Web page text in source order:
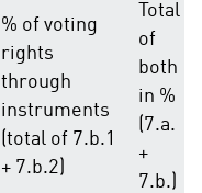
% of voting
rights
through
instruments
(total of 7.b.1
+ 7.b.2)
Total
of
both
in %
(7.a.
+
7.b.)